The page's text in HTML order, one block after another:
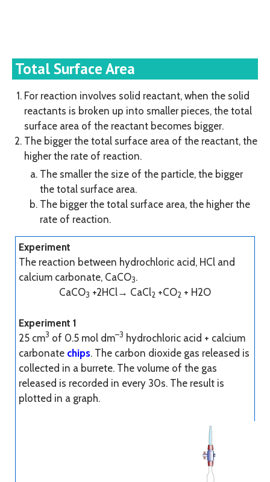
Total Surface Area
For reaction involves solid reactant, when the solid
reactants is broken up into smaller pieces, the total
surface area of the reactant becomes bigger.
The bigger the total surface area of the reactant, the
higher the rate of reaction.
The smaller the size of the particle, the bigger
the total surface area.
The bigger the total surface area, the higher the
rate of reaction.
Experiment
The reaction between hydrochloric acid, HCl and
calcium carbonate, CaCO3.
CaCO3 +2HCl→ CaCl2 +CO2 + H2O
Experiment 1
25 cm3 of 0.5 mol dm–3 hydrochloric acid + calcium
carbonate chips. The carbon dioxide gas released is
collected in a burrete. The volume of the gas
released is recorded in every 30s. The result is
plotted in a graph.